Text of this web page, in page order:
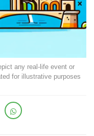
any real-life event or
for illustrative purposes